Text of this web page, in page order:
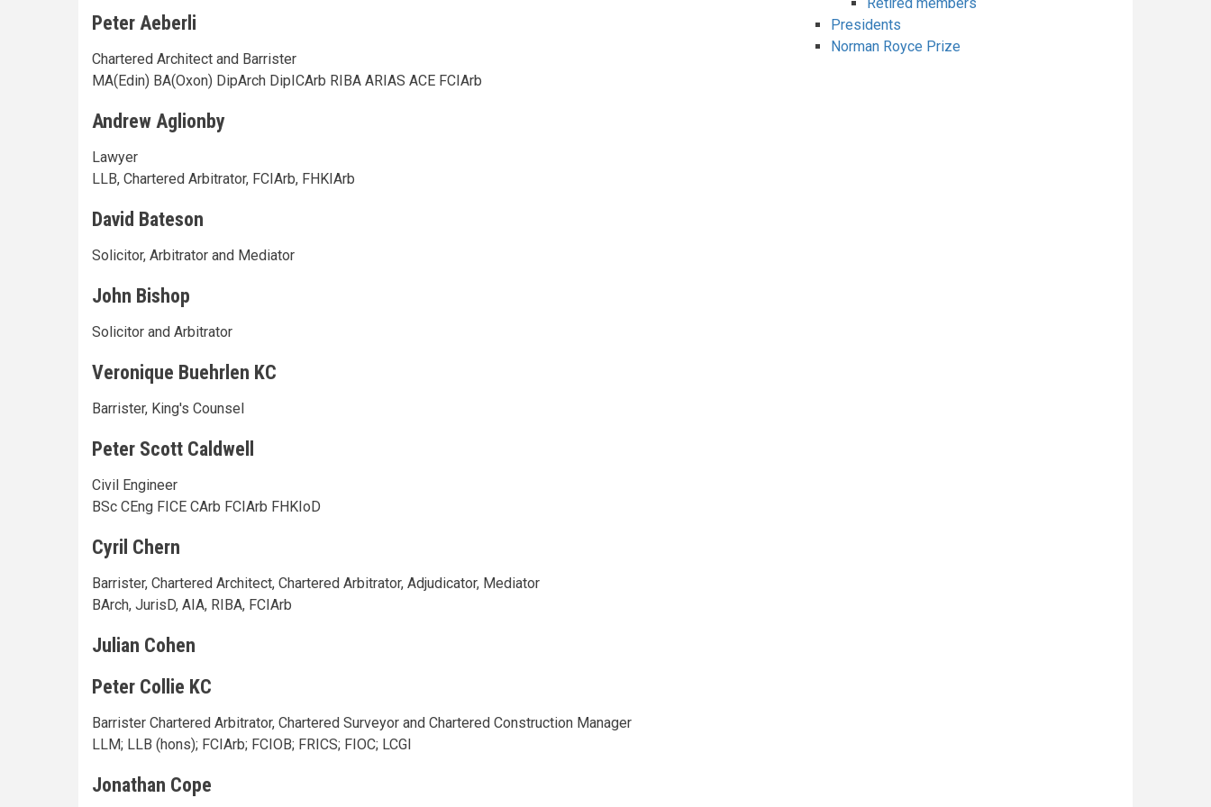
Peter Aeberli
Chartered Architect and Barrister
MA(Edin) BA(Oxon) DipArch DipICArb RIBA ARIAS ACE FCIArb
Andrew Aglionby
Lawyer
LLB, Chartered Arbitrator, FCIArb, FHKIArb
David Bateson
Solicitor, Arbitrator and Mediator
John Bishop
Solicitor and Arbitrator
Veronique Buehrlen KC
Barrister, King's Counsel
Peter Scott Caldwell
Civil Engineer
BSc CEng FICE CArb FCIArb FHKIoD
Cyril Chern
Barrister, Chartered Architect, Chartered Arbitrator, Adjudicator, Mediator
BArch, JurisD, AIA, RIBA, FCIArb
Julian Cohen
Peter Collie KC
Barrister Chartered Arbitrator, Chartered Surveyor and Chartered Construction Manager
LLM; LLB (hons); FCIArb; FCIOB; FRICS; FIOC; LCGI
Jonathan Cope
Presidents
Norman Royce Prize